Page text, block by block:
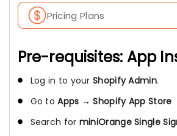
Pricing Plans
Pre-requisites: App
Log in to your Shopify Admin.
Go toApps →Shopify App Store
Search for miniOrange Single